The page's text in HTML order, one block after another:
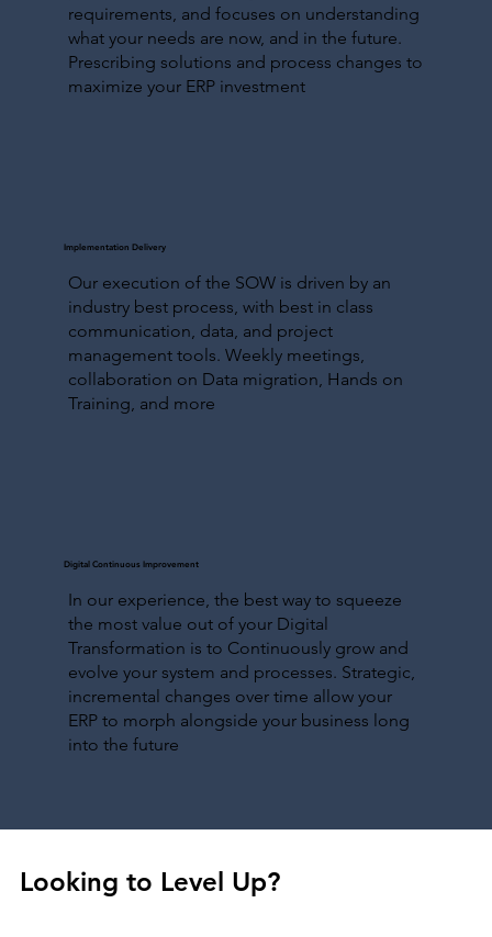
requirements, and focuses on understanding
what your needs are now, and in the future.
Prescribing solutions and process changes to
maximize your ERP investment
Our execution of the SOW is driven by an
industry best process, with best in class
communication, data, and project
management tools. Weekly meetings,
collaboration on Data migration, Hands on
Training, and more
Implementation Delivery
In our experience, the best way to squeeze
the most value out of your Digital
Transformation is to Continuously grow and
evolve your system and processes. Strategic,
incremental changes over time allow your
ERP to morph alongside your business long
into the future
Digital Continuous Improvement
Looking to Level Up?